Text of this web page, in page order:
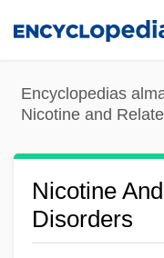
content
Encyclopedias
Nicotine and
Nicotine
Disorders